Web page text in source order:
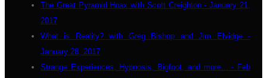
The Great Pyramid Hoax with Scott Creighton - January 21,
2017
What is Reality? with Greg Bishop and Jim Elvidge -
January 28, 2017
Strange Experiences, Hypnosis, Bigfoot, and more... - Feb